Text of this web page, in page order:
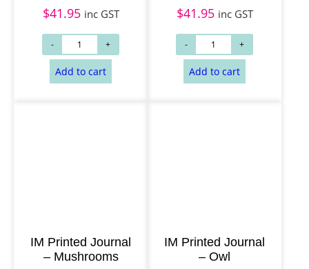
$41.95 inc GST $41.95 inc GST
IM Printed Journal
– Mushrooms
IM Printed Journal
– Owl